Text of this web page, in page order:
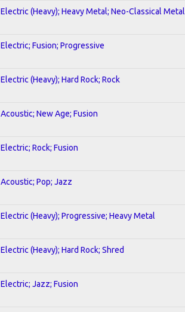
Electric (Heavy); Heavy Metal; Neo-Classical Metal
Electric; Fusion; Progressive
Electric (Heavy); Hard Rock; Rock
Acoustic; New Age; Fusion
Electric; Rock; Fusion
Acoustic; Pop; Jazz
Electric (Heavy); Progressive; Heavy Metal
Electric (Heavy); Hard Rock; Shred
Electric; Jazz; Fusion